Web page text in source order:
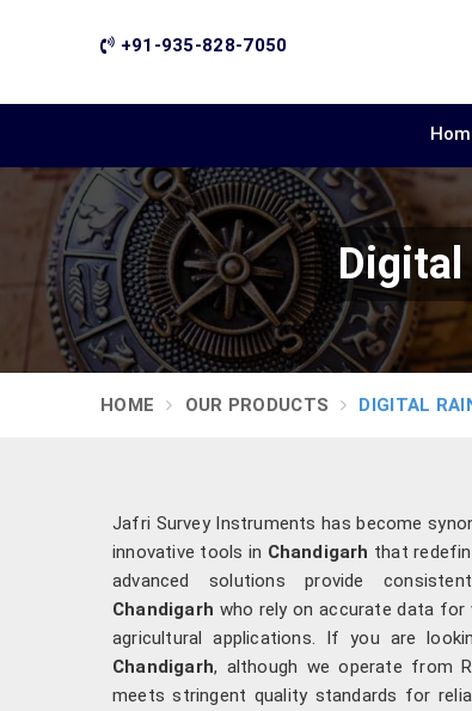
+91-935-828-7050
Digital
HOME OUR PRODUCTS DIGITAL
Jafri Survey Instruments has become
innovative tools in Chandigarh that
advanced solutions provide
Chandigarh who rely on accurate data for
agricultural applications. If you are
Chandigarh, although we operate from
meets stringent quality standards for